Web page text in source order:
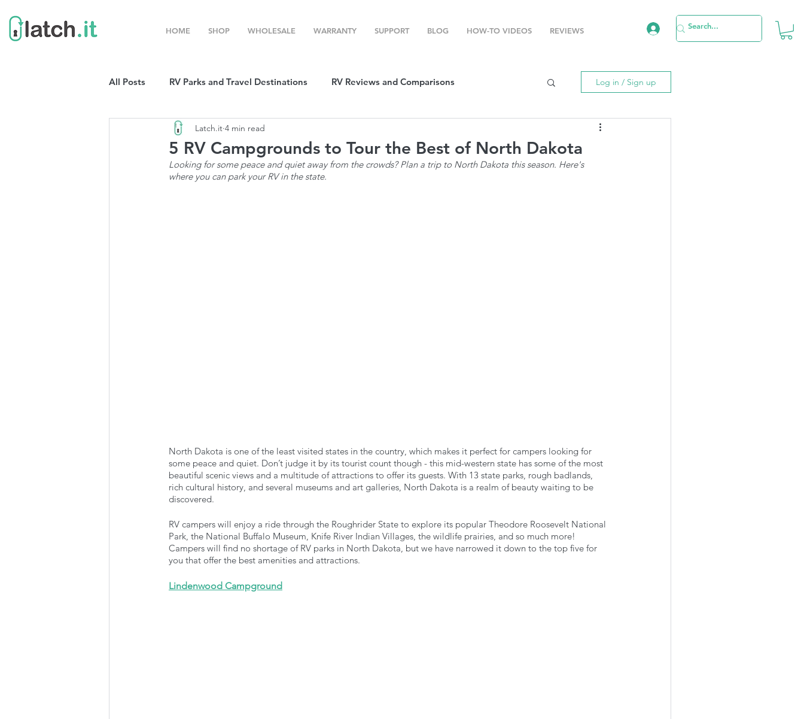
HOME SHOP WHOLESALE WARRANTY SUPPORT BLOG HOW-TO VIDEOS REVIEWS
All Posts RV Parks and Travel Destinations RV Reviews and Comparisons
Winter Destinations Top Post
Boondocking RV Organization Top RV Products
Log in / Sign up
5 RV Campgrounds to Tour the Best of North Dakota
Latch.it 4 min read
Looking for some peace and quiet away from the crowds? Plan a trip to North Dakota this season. Here's
where you can park your RV in the state.
North Dakota is one of the least visited states in the country, which makes it perfect for campers looking for
some peace and quiet. Don’t judge it by its tourist count though - this mid-western state has some of the most
beautiful scenic views and a multitude of attractions to offer its guests. With 13 state parks, rough badlands,
rich cultural history, and several museums and art galleries, North Dakota is a realm of beauty waiting to be
discovered.
RV campers will enjoy a ride through the Roughrider State to explore its popular Theodore Roosevelt National
Park, the National Buffalo Museum, Knife River Indian Villages, the wildlife prairies, and so much more!
Campers will find no shortage of RV parks in North Dakota, but we have narrowed it down to the top five for
you that offer the best amenities and attractions.
Lindenwood Campground